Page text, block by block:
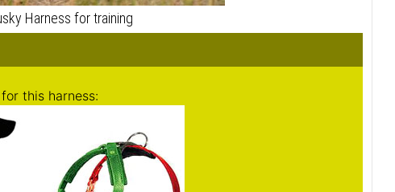
inch (27-50 cm)
): 20-31 inch (50-80 cm)